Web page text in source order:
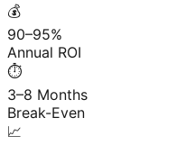
💰
90–95%
Annual ROI
⏱️
3–8 Months
Break-Even
📈